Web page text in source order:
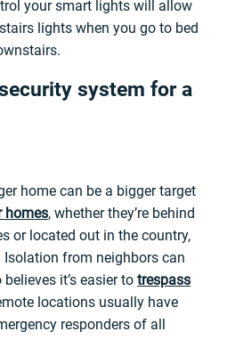
your smart lights will allow
lights when you go to bed
system for a
home can be a bigger target
homes, whether they’re behind
or located out in the country,
from neighbors can
it’s easier to trespass
locations usually have
responders of all